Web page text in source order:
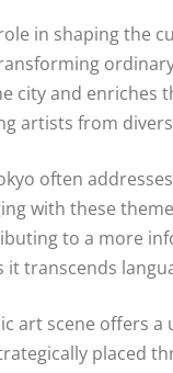
in shaping the
city and enriches
artists from
often
with these
to a more
it transcends
art scene offers
placed